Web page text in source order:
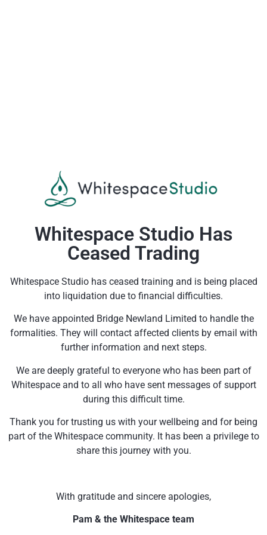
Whitespace Studio Has
Ceased Trading
Whitespace Studio has ceased training and is being placed
into liquidation due to financial difficulties.
We have appointed Bridge Newland Limited to handle the
formalities. They will contact affected clients by email with
further information and next steps.
We are deeply grateful to everyone who has been part of
Whitespace and to all who have sent messages of support
during this difficult time.
Thank you for trusting us with your wellbeing and for being
part of the Whitespace community. It has been a privilege to
share this journey with you.
With gratitude and sincere apologies,
Pam & the Whitespace team